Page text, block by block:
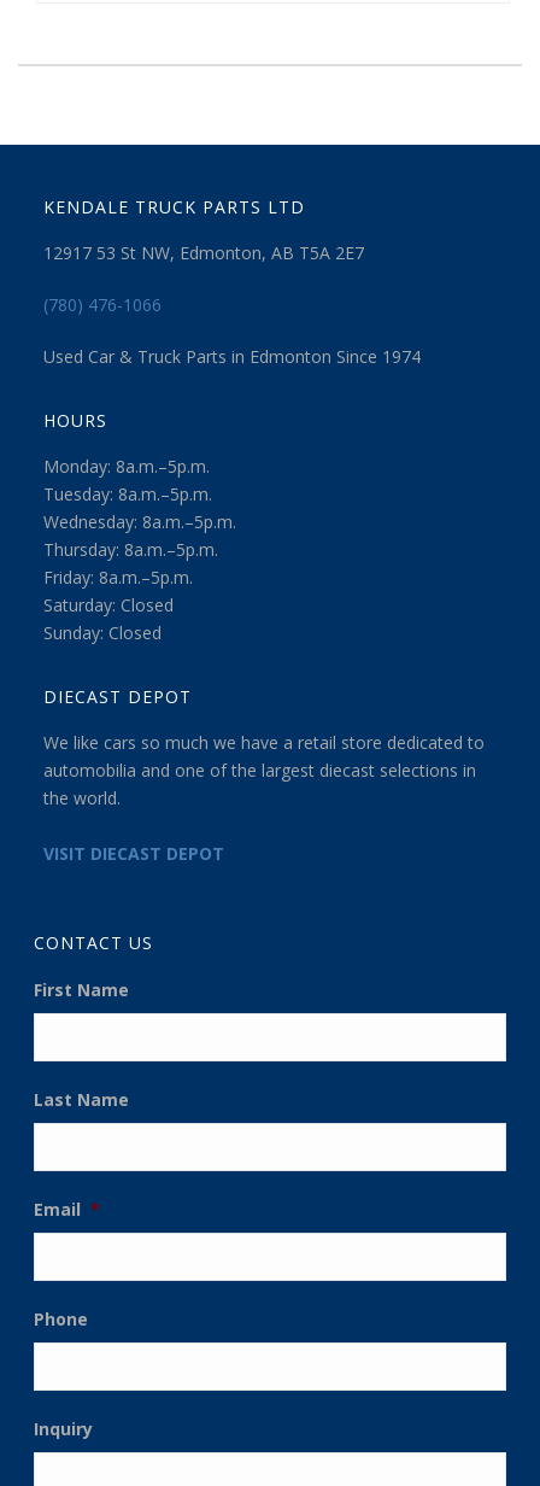
KENDALE TRUCK PARTS LTD
12917 53 St NW, Edmonton, AB T5A 2E7
(780) 476-1066
Used Car & Truck Parts in Edmonton Since 1974
HOURS
Monday: 8a.m.–5p.m.
Tuesday: 8a.m.–5p.m.
Wednesday: 8a.m.–5p.m.
Thursday: 8a.m.–5p.m.
Friday: 8a.m.–5p.m.
Saturday: Closed
Sunday: Closed
DIECAST DEPOT
We like cars so much we have a retail store dedicated to
automobilia and one of the largest diecast selections in
the world.
VISIT DIECAST DEPOT
CONTACT US
First Name
Last Name
Email *
Phone
Inquiry